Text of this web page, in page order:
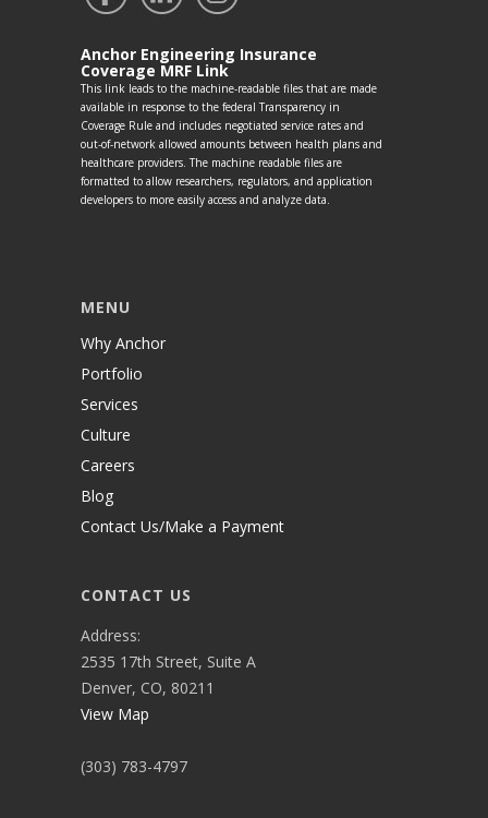
Anchor Engineering Insurance
Coverage MRF Link
This link leads to the machine-readable files that are made
available in response to the federal Transparency in
Coverage Rule and includes negotiated service rates and
out-of-network allowed amounts between health plans and
healthcare providers. The machine readable files are
formatted to allow researchers, regulators, and application
developers to more easily access and analyze data.
MENU
Why Anchor
Portfolio
Services
Culture
Careers
Blog
Contact Us/Make a Payment
CONTACT US
Address:
2535 17th Street, Suite A
Denver, CO, 80211
View Map
(303) 783-4797